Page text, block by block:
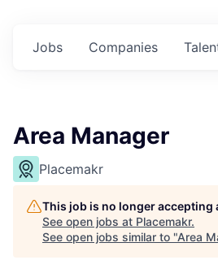
Jobs Companies
Area Manager
Placemakr
This job is no longer accepting
See open jobs at Placemakr.
See open jobs similar to "Area